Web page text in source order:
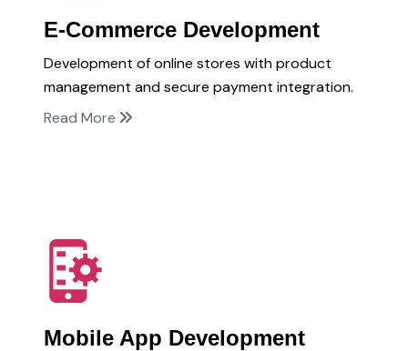
E-Commerce Development
Development of online stores with product
management and secure payment integration.
Read More
Mobile App Development